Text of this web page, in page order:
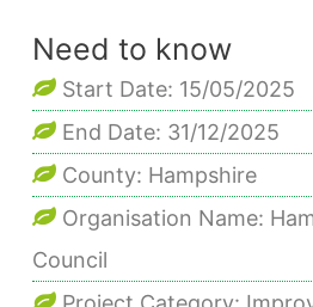
Need to know
Start Date: 15/05/2025
End Date: 31/12/2025
County: Hampshire
Organisation Name:
Council